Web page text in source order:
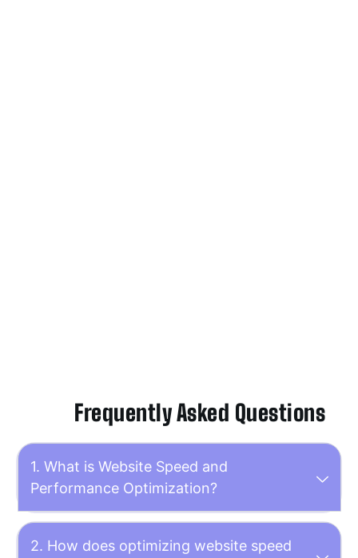
Frequently Asked Questions
1. What is Website Speed and
Performance Optimization?
2. How does optimizing website speed